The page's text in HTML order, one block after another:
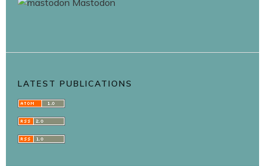
LATEST PUBLICATIONS